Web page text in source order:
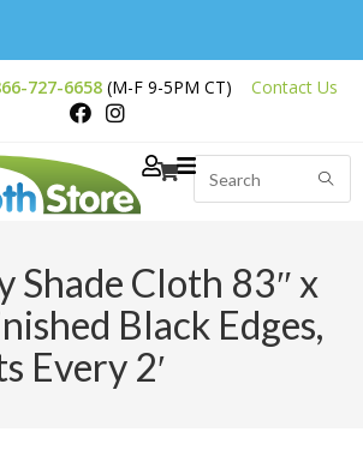
727-6658 (M-F 9-5PM CT) Contact Us
Shade Cloth 83″ x
Black Edges,
Every 2′